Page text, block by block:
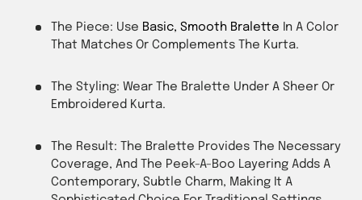
The Piece: Use Basic, Smooth Bralette In A Color
That Matches Or Complements The Kurta.
The Styling: Wear The Bralette Under A Sheer Or
Embroidered Kurta.
The Result: The Bralette Provides The Necessary
Coverage, And The Peek-A-Boo Layering Adds A
Contemporary, Subtle Charm, Making It A